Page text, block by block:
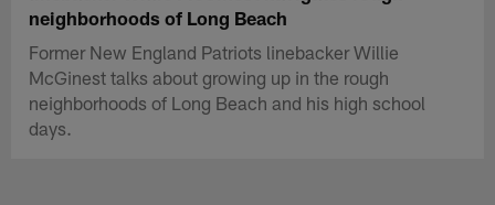
neighborhoods of Long Beach
Former New England Patriots linebacker Willie
McGinest talks about growing up in the rough
neighborhoods of Long Beach and his high school
days.